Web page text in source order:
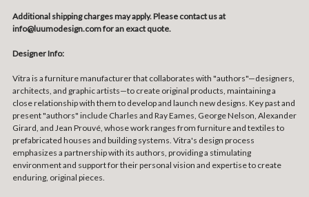
Additional shipping charges may apply. Please contact us at
info@luumodesign.com for an exact quote.
Designer Info:
Vitra is a furniture manufacturer that collaborates with "authors"—designers,
architects, and graphic artists—to create original products, maintaining a
close relationship with them to develop and launch new designs. Key past and
present "authors" include Charles and Ray Eames, George Nelson, Alexander
Girard, and Jean Prouvé, whose work ranges from furniture and textiles to
prefabricated houses and building systems. Vitra's design process
emphasizes a partnership with its authors, providing a stimulating
environment and support for their personal vision and expertise to create
enduring, original pieces.